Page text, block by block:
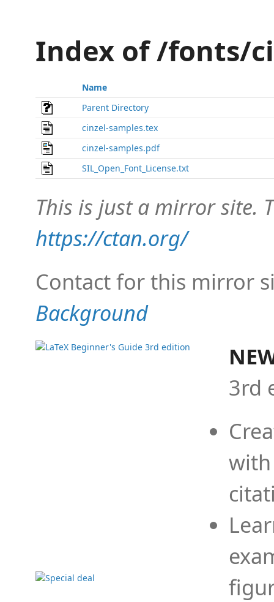
Index of /fonts/
Name
Parent Directory
cinzel-samples.tex
cinzel-samples.pdf
SIL_Open_Font_License.txt
This is just a mirror site.
https://ctan.org/
Contact for this mirror
Background
3rd